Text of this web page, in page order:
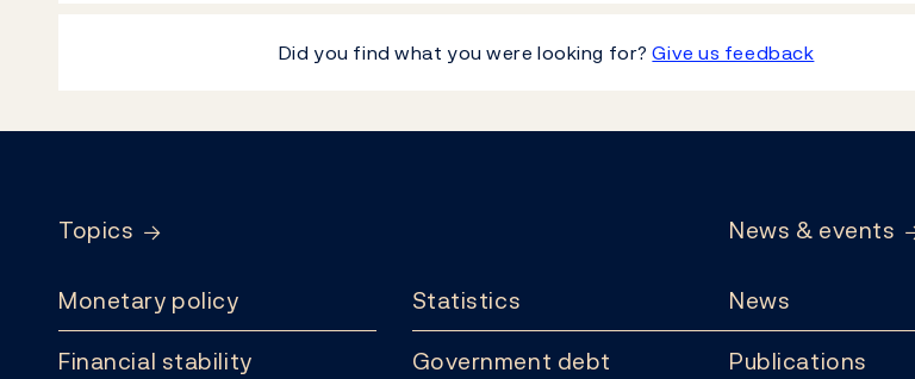
Did you find what you were looking for?Give us feedback
Topics
Monetary policy
Financial stability
Statistics
Government debt
News & events
News
Publications